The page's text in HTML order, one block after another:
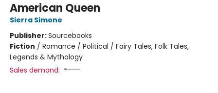
American Queen
Sierra Simone
Publisher:Sourcebooks
Fiction / Romance / Political / Fairy Tales, Folk Tales,
Legends & Mythology
Sales demand: